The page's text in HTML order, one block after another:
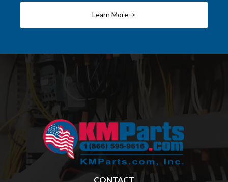
Learn More >
CONTACT